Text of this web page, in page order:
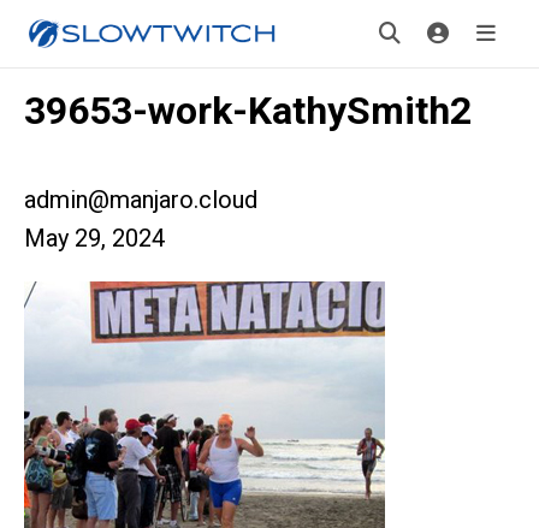
39653-work-KathySmith2
admin@manjaro.cloud
May 29, 2024